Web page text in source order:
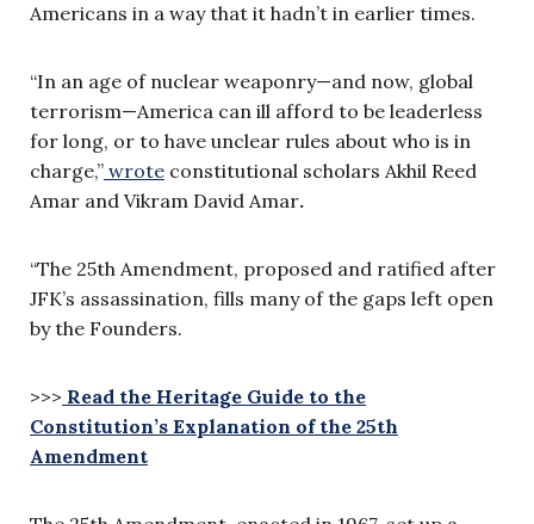
Americans in a way that it hadn’t in earlier times.
“In an age of nuclear weaponry—and now, global
terrorism—America can ill afford to be leaderless
for long, or to have unclear rules about who is in
charge,” wrote constitutional scholars Akhil Reed
Amar and Vikram David Amar.
“The 25th Amendment, proposed and ratified after
JFK’s assassination, fills many of the gaps left open
by the Founders.
>>> Read the Heritage Guide to the
Constitution’s Explanation of the 25th
Amendment